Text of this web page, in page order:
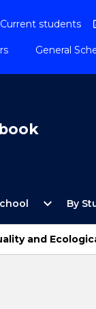
Current students
General
Open
School
Menu
expand_more By
and